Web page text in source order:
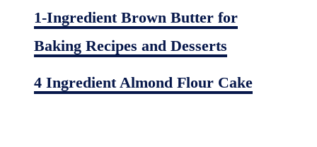
1-Ingredient Brown Butter for
Baking Recipes and Desserts
4 Ingredient Almond Flour Cake